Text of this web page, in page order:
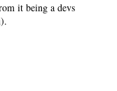
it being a devs